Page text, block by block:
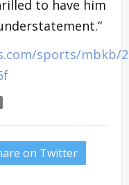
to have him
sports/mbkb/
on Twitter